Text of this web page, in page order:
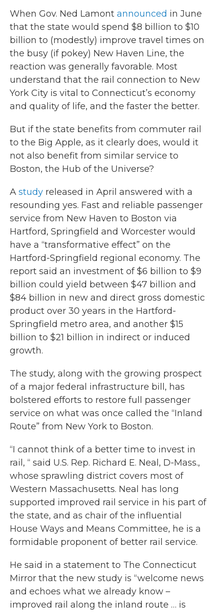
When Gov. Ned Lamont announced in June
that the state would spend $8 billion to $10
billion to (modestly) improve travel times on
the busy (if pokey) New Haven Line, the
reaction was generally favorable. Most
understand that the rail connection to New
York City is vital to Connecticut’s economy
and quality of life, and the faster the better.
But if the state benefits from commuter rail
to the Big Apple, as it clearly does, would it
not also benefit from similar service to
Boston, the Hub of the Universe?
A study released in April answered with a
resounding yes. Fast and reliable passenger
service from New Haven to Boston via
Hartford, Springfield and Worcester would
have a “transformative effect” on the
Hartford-Springfield regional economy. The
report said an investment of $6 billion to $9
billion could yield between $47 billion and
$84 billion in new and direct gross domestic
product over 30 years in the Hartford-
Springfield metro area, and another $15
billion to $21 billion in indirect or induced
growth.
The study, along with the growing prospect
of a major federal infrastructure bill, has
bolstered efforts to restore full passenger
service on what was once called the “Inland
Route” from New York to Boston.
“I cannot think of a better time to invest in
rail, “ said U.S. Rep. Richard E. Neal, D-Mass.,
whose sprawling district covers most of
Western Massachusetts. Neal has long
supported improved rail service in his part of
the state, and as chair of the influential
House Ways and Means Committee, he is a
formidable proponent of better rail service.
He said in a statement to The Connecticut
Mirror that the new study is “welcome news
and echoes what we already know –
improved rail along the inland route … is